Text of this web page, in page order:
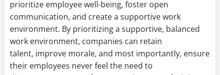
prioritize employee well-being, foster open
communication, and create a supportive work
environment. By prioritizing a supportive, balanced
work environment, companies can retain
talent, improve morale, and most importantly, ensure
their employees never feel the need to